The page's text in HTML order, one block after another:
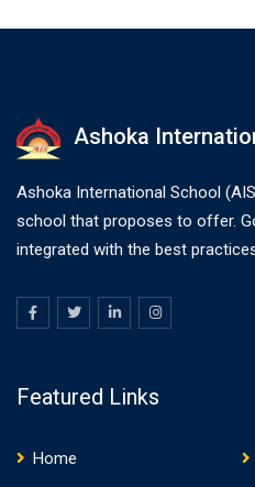
Ashoka
Ashoka International School
school that proposes to offer.
integrated with the best
Featured Links
Home